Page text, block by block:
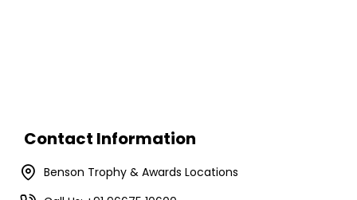
Contact Information
Benson Trophy & Awards Locations